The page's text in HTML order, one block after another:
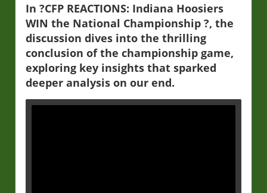
In ?CFP REACTIONS: Indiana Hoosiers
WIN the National Championship ?, the
discussion dives into the thrilling
conclusion of the championship game,
exploring key insights that sparked
deeper analysis on our end.